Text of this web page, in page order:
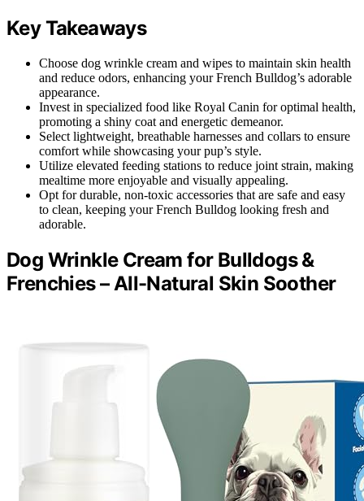
Key Takeaways
Choose dog wrinkle cream and wipes to maintain skin health
and reduce odors, enhancing your French Bulldog’s adorable
appearance.
Invest in specialized food like Royal Canin for optimal health,
promoting a shiny coat and energetic demeanor.
Select lightweight, breathable harnesses and collars to ensure
comfort while showcasing your pup’s style.
Utilize elevated feeding stations to reduce joint strain, making
mealtime more enjoyable and visually appealing.
Opt for durable, non-toxic accessories that are safe and easy
to clean, keeping your French Bulldog looking fresh and
adorable.
Dog Wrinkle Cream for Bulldogs &
Frenchies – All-Natural Skin Soother